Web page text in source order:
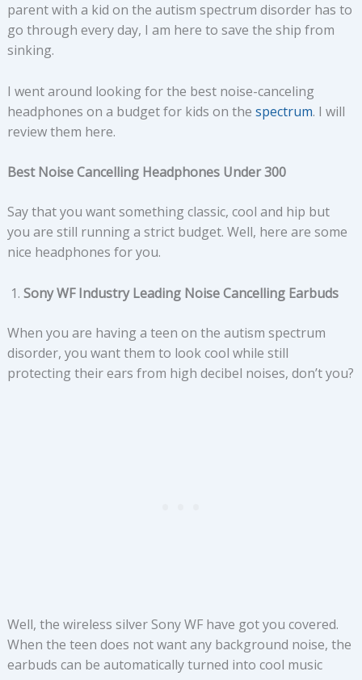
parent with a kid on the autism spectrum disorder has to
go through every day, I am here to save the ship from
sinking.
I went around looking for the best noise-canceling
headphones on a budget for kids on the spectrum. I will
review them here.
Best Noise Cancelling Headphones Under 300
Say that you want something classic, cool and hip but
you are still running a strict budget. Well, here are some
nice headphones for you.
Sony WF Industry Leading Noise Cancelling Earbuds
When you are having a teen on the autism spectrum
disorder, you want them to look cool while still
protecting their ears from high decibel noises, don’t you?
Well, the wireless silver Sony WF have got you covered.
When the teen does not want any background noise, the
earbuds can be automatically turned into cool music